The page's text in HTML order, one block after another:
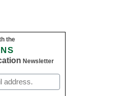
the
Newsletter